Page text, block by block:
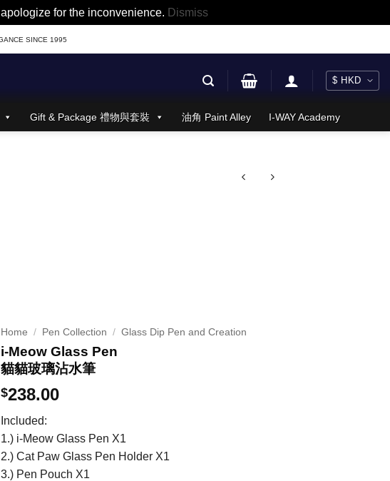
for the inconvenience. Dismiss
SINCE 1995
Gift & Package 禮物與套裝 油角 Paint Alley I-WAY Academy
Home / Pen Collection / Glass Dip Pen and Creation
i-Meow Glass Pen
貓貓玻璃沾水筆
$238.00
Included:
1.) i-Meow Glass Pen X1
2.) Cat Paw Glass Pen Holder X1
3.) Pen Pouch X1